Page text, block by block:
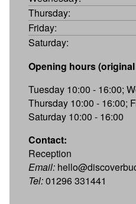
Thursday:
Friday:
Saturday:
Opening hours
Tuesday 10:00 - 16:00;
Thursday 10:00 - 16:00;
Saturday 10:00 - 16:00
Contact:
Reception
Email:
Tel:01296 331441